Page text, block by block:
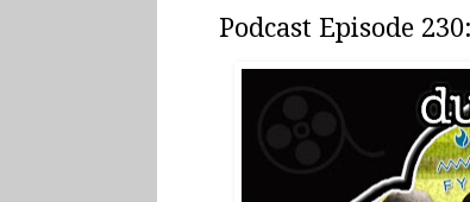
Podcast Episode